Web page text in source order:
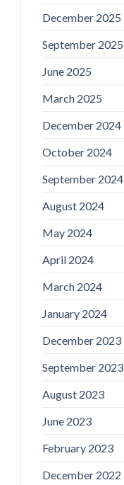
December 2025
September 2025
June 2025
March 2025
December 2024
October 2024
September 2024
August 2024
May 2024
April 2024
March 2024
January 2024
December 2023
September 2023
August 2023
June 2023
February 2023
December 2022